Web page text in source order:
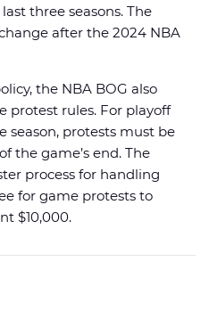
three seasons. The
after the 2024 NBA
the NBA BOG also
protest rules. For playoff
season, protests must be
the game’s end. The
process for handling
for game protests to
$10,000.